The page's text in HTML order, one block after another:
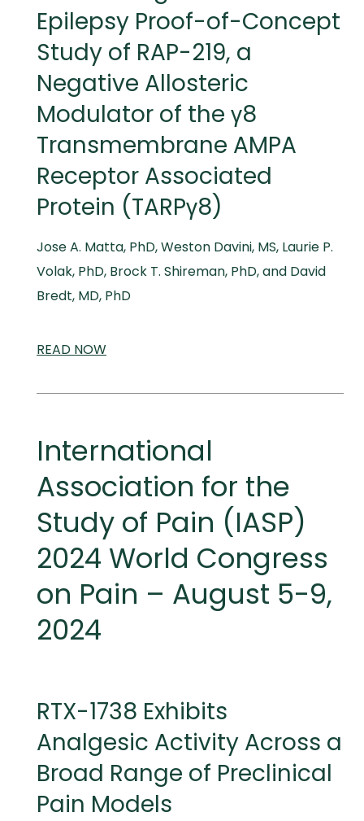
Epilepsy Proof-of-Concept
Study of RAP-219, a
Negative Allosteric
Modulator of the γ8
Transmembrane AMPA
Receptor Associated
Protein (TARPγ8)
Jose A. Matta, PhD, Weston Davini, MS, Laurie P.
Volak, PhD, Brock T. Shireman, PhD, and David
Bredt, MD, PhD
READ SCIENTIFIC
NOW
International
Association for the
Study of Pain (IASP)
2024 World Congress
on Pain – August 5-9,
2024
RTX-1738 Exhibits
Analgesic Activity Across a
Broad Range of Preclinical
Pain Models